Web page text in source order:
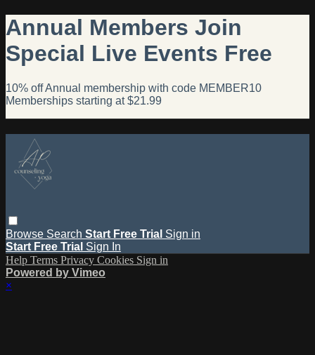
Annual Members Join
Special Live Events Free
10% off Annual membership with code MEMBER10
Memberships starting at $21.99
Browse Search Start Free Trial Sign in
Start Free Trial Sign In
Help Terms Privacy Cookies Sign in
Powered by Vimeo
×